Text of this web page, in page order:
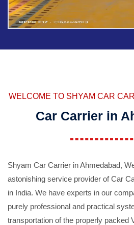
WELCOME TO SHYAM CAR
Car Carrier in
Shyam Car Carrier in Ahmedabad,
astonishing service provider of Car
in India. We have experts in our
purely professional and practical
transportation of the properly packed